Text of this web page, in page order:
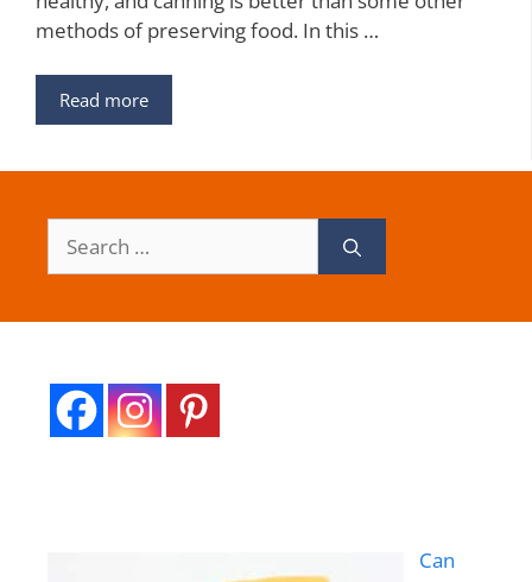
methods of preserving food. In this …
Read more
for:
Can